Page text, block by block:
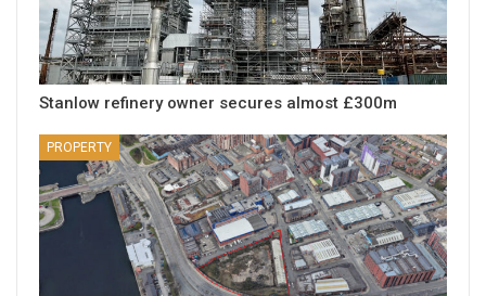
Stanlow refinery owner secures almost £300m
PROPERTY